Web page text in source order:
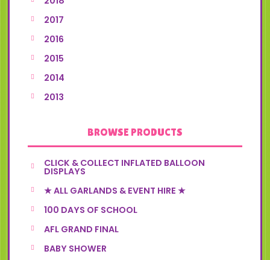
2017
2016
2015
2014
2013
BROWSE PRODUCTS
CLICK & COLLECT INFLATED BALLOON
DISPLAYS
★ ALL GARLANDS & EVENT HIRE ★
100 DAYS OF SCHOOL
AFL GRAND FINAL
BABY SHOWER